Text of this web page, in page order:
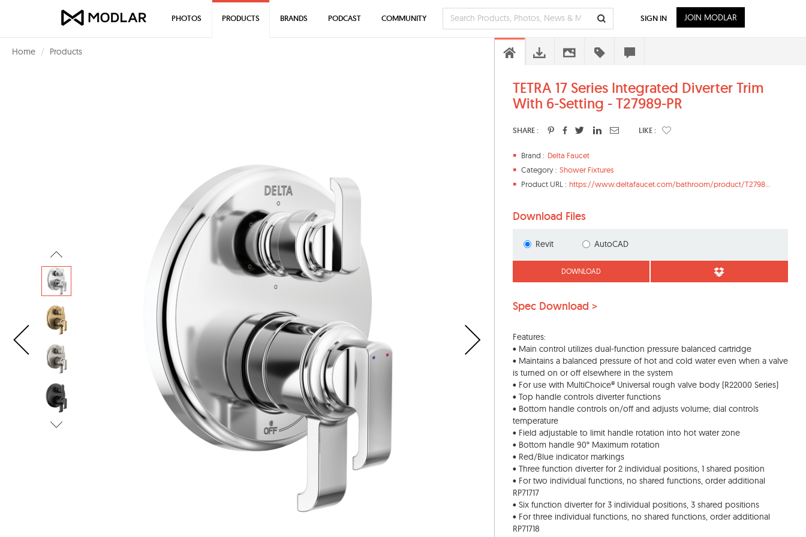
Home Products
TETRA 17 Series Integrated Diverter Trim
With 6-Setting - T27989-PR
SHARE : LIKE :
Brand : Delta Faucet
Category : Shower Fixtures
Product URL : https://www.deltafaucet.com/bathroom/product/T2798...
Download Files
Revit AutoCAD
DOWNLOAD
Spec Download >
Features:
• Main control utilizes dual-function pressure balanced cartridge
• Maintains a balanced pressure of hot and cold water even when a valve
is turned on or off elsewhere in the system
• For use with MultiChoice® Universal rough valve body (R22000 Series)
• Top handle controls diverter functions
• Bottom handle controls on/off and adjusts volume; dial controls
temperature
• Field adjustable to limit handle rotation into hot water zone
• Bottom handle 90° Maximum rotation
• Red/Blue indicator markings
• Three function diverter for 2 individual positions, 1 shared position
• For two individual functions, no shared functions, order additional
RP71717
• Six function diverter for 3 individual positions, 3 shared positions
• For three individual functions, no shared functions, order additional
RP71718
PHOTOS PRODUCTS BRANDS PODCAST COMMUNITY SIGN IN JOIN MODLAR